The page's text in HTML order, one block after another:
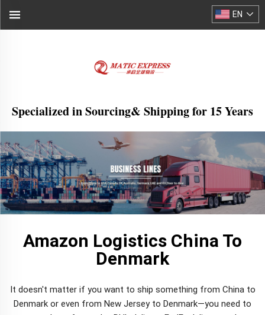
Specialized in Sourcing& Shipping for 15 Years
EN
Amazon Logistics China To
Denmark
It doesn't matter if you want to ship something from China to
Denmark or even from New Jersey to Denmark—you need to